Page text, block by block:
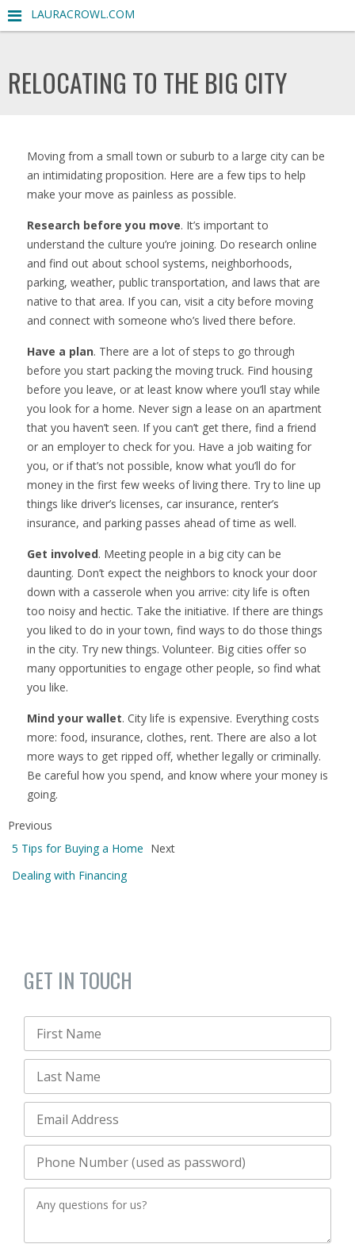
LAURACROWL.COM
RELOCATING TO THE BIG CITY
Moving from a small town or suburb to a large city can be
an intimidating proposition. Here are a few tips to help
make your move as painless as possible.
Research before you move. It’s important to
understand the culture you’re joining. Do research online
and find out about school systems, neighborhoods,
parking, weather, public transportation, and laws that are
native to that area. If you can, visit a city before moving
and connect with someone who’s lived there before.
Have a plan. There are a lot of steps to go through
before you start packing the moving truck. Find housing
before you leave, or at least know where you’ll stay while
you look for a home. Never sign a lease on an apartment
that you haven’t seen. If you can’t get there, find a friend
or an employer to check for you. Have a job waiting for
you, or if that’s not possible, know what you’ll do for
money in the first few weeks of living there. Try to line up
things like driver’s licenses, car insurance, renter’s
insurance, and parking passes ahead of time as well.
Get involved. Meeting people in a big city can be
daunting. Don’t expect the neighbors to knock your door
down with a casserole when you arrive: city life is often
too noisy and hectic. Take the initiative. If there are things
you liked to do in your town, find ways to do those things
in the city. Try new things. Volunteer. Big cities offer so
many opportunities to engage other people, so find what
you like.
Mind your wallet. City life is expensive. Everything costs
more: food, insurance, clothes, rent. There are also a lot
more ways to get ripped off, whether legally or criminally.
Be careful how you spend, and know where your money is
going.
Previous
5 Tips for Buying a Home Next
Dealing with Financing
GET IN TOUCH